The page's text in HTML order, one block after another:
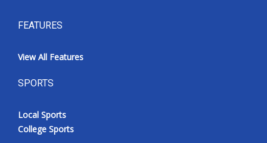
FEATURES
View All Features
SPORTS
Local Sports
College Sports